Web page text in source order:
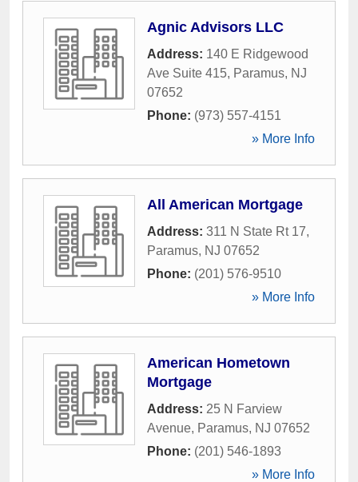
Agnic Advisors LLC
Address: 140 E Ridgewood
Ave Suite 415, Paramus, NJ
07652
Phone: (973) 557-4151
» More Info
All American Mortgage
Address: 311 N State Rt 17,
Paramus, NJ 07652
Phone: (201) 576-9510
» More Info
American Hometown
Mortgage
Address: 25 N Farview
Avenue, Paramus, NJ 07652
Phone: (201) 546-1893
» More Info